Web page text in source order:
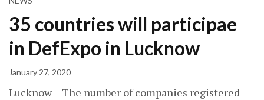
35 countries will participae
in DefExpo in Lucknow
January 27, 2020
Lucknow – The number of companies registered